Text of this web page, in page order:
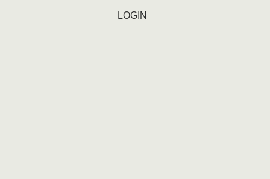
LOGIN